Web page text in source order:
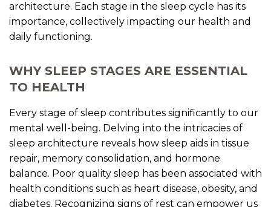
architecture. Each stage in the sleep cycle has its
importance, collectively impacting our health and
daily functioning.
WHY SLEEP STAGES ARE ESSENTIAL
TO HEALTH
Every stage of sleep contributes significantly to our
mental well-being. Delving into the intricacies of
sleep architecture reveals how sleep aids in tissue
repair, memory consolidation, and hormone
balance. Poor quality sleep has been associated with
health conditions such as heart disease, obesity, and
diabetes. Recognizing signs of rest can empower us